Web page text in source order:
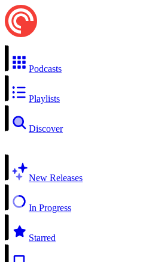
Podcasts
Playlists
Discover
New Releases
In Progress
Starred